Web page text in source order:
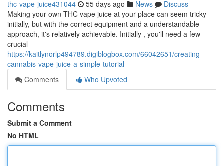
thc-vape-juice431044 55 days ago News
Discuss
Making your own THC vape juice at your place can seem tricky
initially, but with the correct equipment and a understandable
approach, it's relatively achievable. Initially , you'll need a few
crucial
https://kaitlynorlp494789.digiblogbox.com/66042651/creating-
cannabis-vape-juice-a-simple-tutorial
Comments
Who Upvoted
Comments
Submit a Comment
No HTML